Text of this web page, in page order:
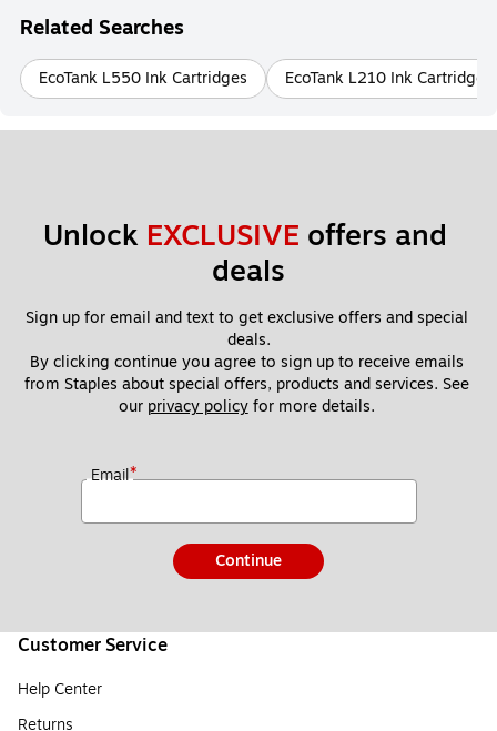
Related Searches
EcoTank L550 Ink Cartridges EcoTank L210 Ink Cartridges
Unlock EXCLUSIVE offers and
deals
Sign up for email and text to get exclusive offers and special
deals.
By clicking continue you agree to sign up to receive emails
from Staples about special offers, products and services. See
our privacy policy for more details.
Email*
Continue
Customer Service
Help Center
Returns